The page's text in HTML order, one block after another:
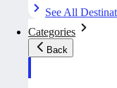
See All
Categories
Back